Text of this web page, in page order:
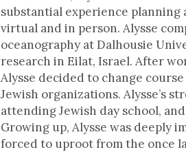
substantial experience
virtual and in person. Alysse
oceanography at Dalhousie
research in Eilat, Israel. After
Alysse decided to change
Jewish organizations. Alysse’s
attending Jewish day school,
Growing up, Alysse was deeply
forced to uproot from the once